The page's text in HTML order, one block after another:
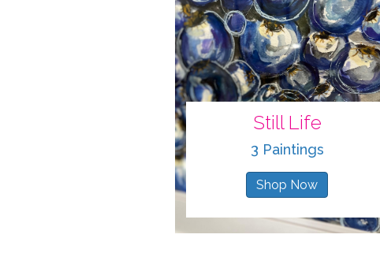
Still Life
3 Paintings
Shop Now